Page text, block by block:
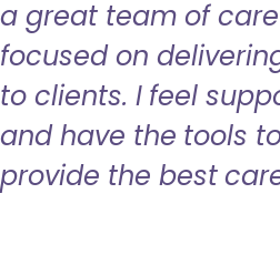
a great team of
focused on
to clients. I feel
and have the tools
provide the best